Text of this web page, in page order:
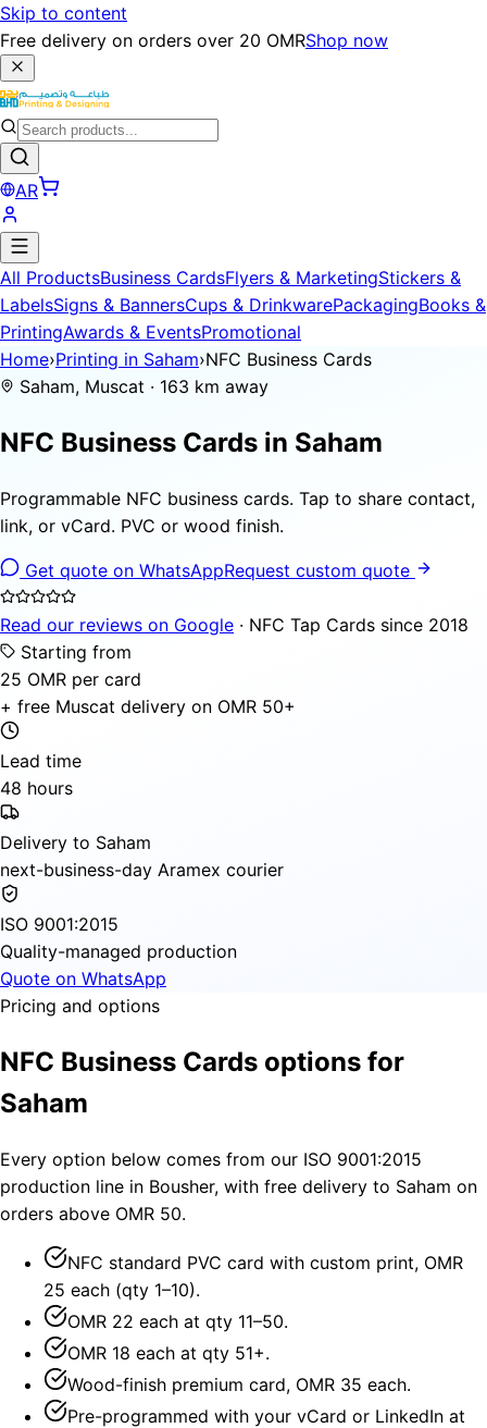
Skip to content
Free delivery on orders over 20 OMRShop now
AR
All ProductsBusiness CardsFlyers & MarketingStickers &
LabelsSigns & BannersCups & DrinkwarePackagingBooks &
PrintingAwards & EventsPromotional
Home›Printing in Saham›NFC Business Cards
Saham, Muscat · 163 km away
NFC Business Cards in Saham
Programmable NFC business cards. Tap to share contact,
link, or vCard. PVC or wood finish.
Get quote on WhatsAppRequest custom quote
Read our reviews on Google · NFC Tap Cards since 2018
Starting from
25 OMR per card
+ free Muscat delivery on OMR 50+
Lead time
48 hours
Delivery to Saham
next-business-day Aramex courier
ISO 9001:2015
Quality-managed production
Quote on WhatsApp
Pricing and options
NFC Business Cards options for
Saham
Every option below comes from our ISO 9001:2015
production line in Bousher, with free delivery to Saham on
orders above OMR 50.
NFC standard PVC card with custom print, OMR
25 each (qty 1–10).
OMR 22 each at qty 11–50.
OMR 18 each at qty 51+.
Wood-finish premium card, OMR 35 each.
Pre-programmed with your vCard or LinkedIn at